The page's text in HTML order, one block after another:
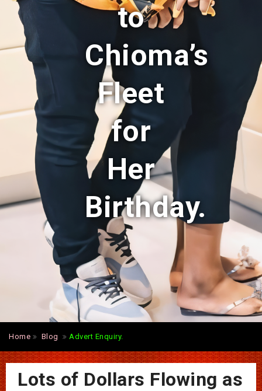
to
Chioma’s
Fleet
for
Her
Birthday.
Home Blog Advert Enquiry.
Lots of Dollars Flowing as